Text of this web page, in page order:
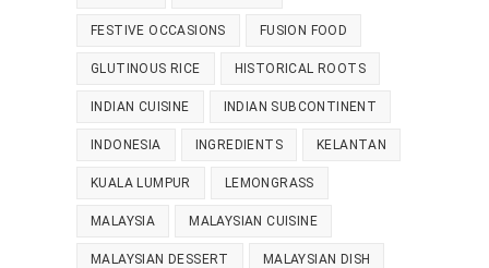
FESTIVE OCCASIONS FUSION FOOD
GLUTINOUS RICE HISTORICAL ROOTS
INDIAN CUISINE INDIAN SUBCONTINENT
INDONESIA INGREDIENTS KELANTAN
KUALA LUMPUR LEMONGRASS
MALAYSIA MALAYSIAN CUISINE
MALAYSIAN DESSERT MALAYSIAN DISH